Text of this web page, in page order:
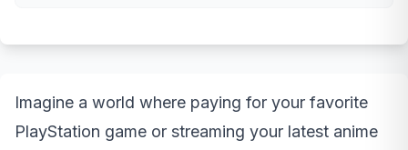
Imagine a world where paying for your favorite
PlayStation game or streaming your latest anime